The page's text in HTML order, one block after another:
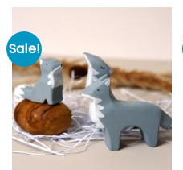
Sale!